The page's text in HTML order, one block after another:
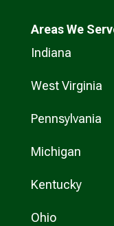
Areas We
Indiana
West Virginia
Pennsylvania
Michigan
Kentucky
Ohio